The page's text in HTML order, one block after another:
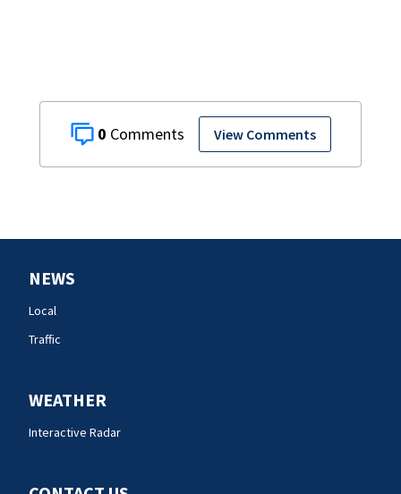
0 View Comments
NEWS
Local
Traffic
WEATHER
Interactive Radar